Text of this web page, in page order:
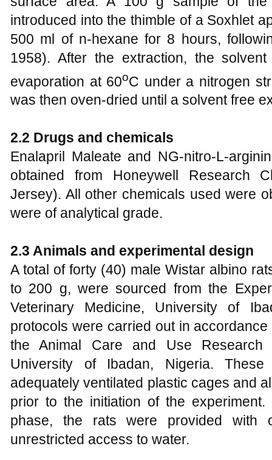
introduced into the thimble of a Soxhlet
500 ml of n-hexane for 8 hours,
1958). After the extraction, the
evaporation at 60oC under a nitrogen
was then oven-dried until a solvent free
2.2 Drugs and chemicals
Enalapril Maleate and NG-nitro-L-
obtained from Honeywell Research
Jersey). All other chemicals used were
were of analytical grade.
2.3 Animals and experimental design
A total of forty (40) male Wistar albino
to 200 g, were sourced from the
Veterinary Medicine, University of
protocols were carried out in
the Animal Care and Use Research
University of Ibadan, Nigeria.
adequately ventilated plastic cages and
prior to the initiation of the experiment.
phase, the rats were provided with
unrestricted access to water.